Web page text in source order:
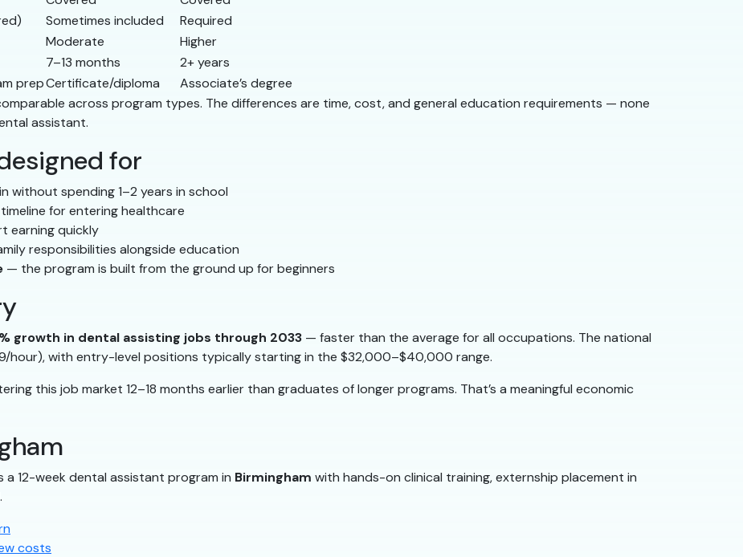
Sometimes included
Required
Moderate
Higher
7–13 months
2+ years
prepCertificate/diploma
Associate’s degree
across program types. The differences are time, cost, and general education requirements — none
assistant.
for
without spending 1–2 years in school
for entering healthcare
earning quickly
responsibilities alongside education
— the program is built from the ground up for beginners
growth in dental assisting jobs through 2033 — faster than the average for all occupations. The national
hour), with entry-level positions typically starting in the $32,000–$40,000 range.
this job market 12–18 months earlier than graduates of longer programs. That’s a meaningful economic
12-week dental assistant program in Birmingham with hands-on clinical training, externship placement in
costs